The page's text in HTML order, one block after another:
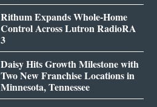
Rithum Expands Whole-Home
Control Across Lutron RadioRA
3
Daisy Hits Growth Milestone with
Two New Franchise Locations in
Minnesota, Tennessee